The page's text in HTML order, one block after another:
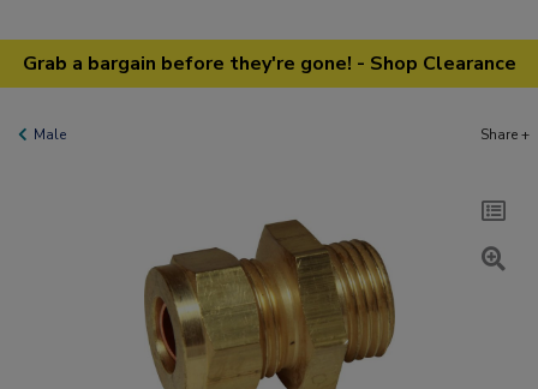
Grab a bargain before they're gone! - Shop Clearance
Male Share +